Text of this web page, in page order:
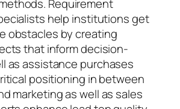
Requirement
help institutions get
obstacles by creating
that inform decision-
as assistance purchases
positioning in between
marketing as well as sales